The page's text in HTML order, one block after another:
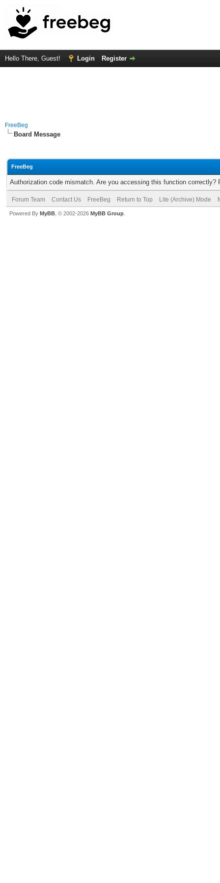
Hello There, Guest! Login Register
FreeBeg
Board Message
FreeBeg
Authorization code mismatch. Are you accessing this function correctly?
Forum Team Contact Us FreeBeg Return to Top Lite (Archive) Mode
Powered By MyBB , © 2002-2026 MyBB Group